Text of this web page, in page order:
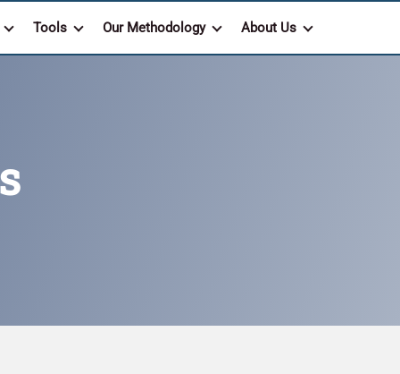
Tools Our Methodology About Us